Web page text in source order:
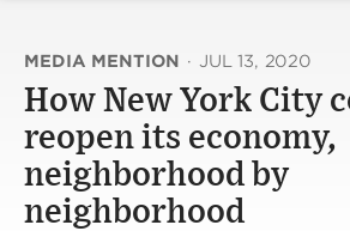
MEDIA MENTION · JUL 13, 2020
How New York City
reopen its economy,
neighborhood by
neighborhood